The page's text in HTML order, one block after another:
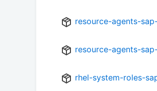
resource-agents-
resource-agents-
rhel-system-roles-